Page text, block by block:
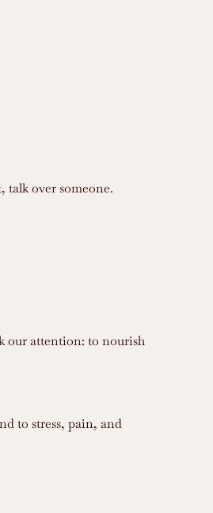
talk over someone.
our attention: to nourish
to stress, pain, and